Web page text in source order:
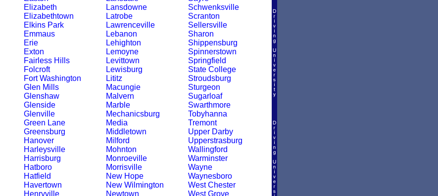
Elizabeth
Elizabethtown
Elkins Park
Emmaus
Erie
Exton
Fairless Hills
Folcroft
Fort Washington
Glen Mills
Glenshaw
Glenside
Glenville
Green Lane
Greensburg
Hanover
Harleysville
Harrisburg
Hatboro
Hatfield
Havertown
Henryville
Lansdowne
Latrobe
Lawrenceville
Lebanon
Lehighton
Lemoyne
Levittown
Lewisburg
Lititz
Macungie
Malvern
Marble
Mechanicsburg
Media
Middletown
Milford
Mohnton
Monroeville
Morrisville
New Hope
New Wilmington
Newtown
Schwenksville
Scranton
Sellersville
Sharon
Shippensburg
Spinnerstown
Springfield
State College
Stroudsburg
Sturgeon
Sugarloaf
Swarthmore
Tobyhanna
Tremont
Upper Darby
Upperstrasburg
Wallingford
Warminster
Wayne
Waynesboro
West Chester
West Grove